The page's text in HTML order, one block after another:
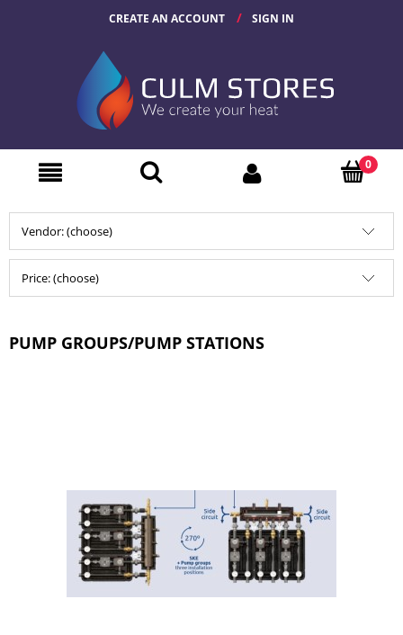
CREATE AN ACCOUNT SIGN IN
Vendor: (choose)
Price: (choose)
PUMP GROUPS/PUMP STATIONS